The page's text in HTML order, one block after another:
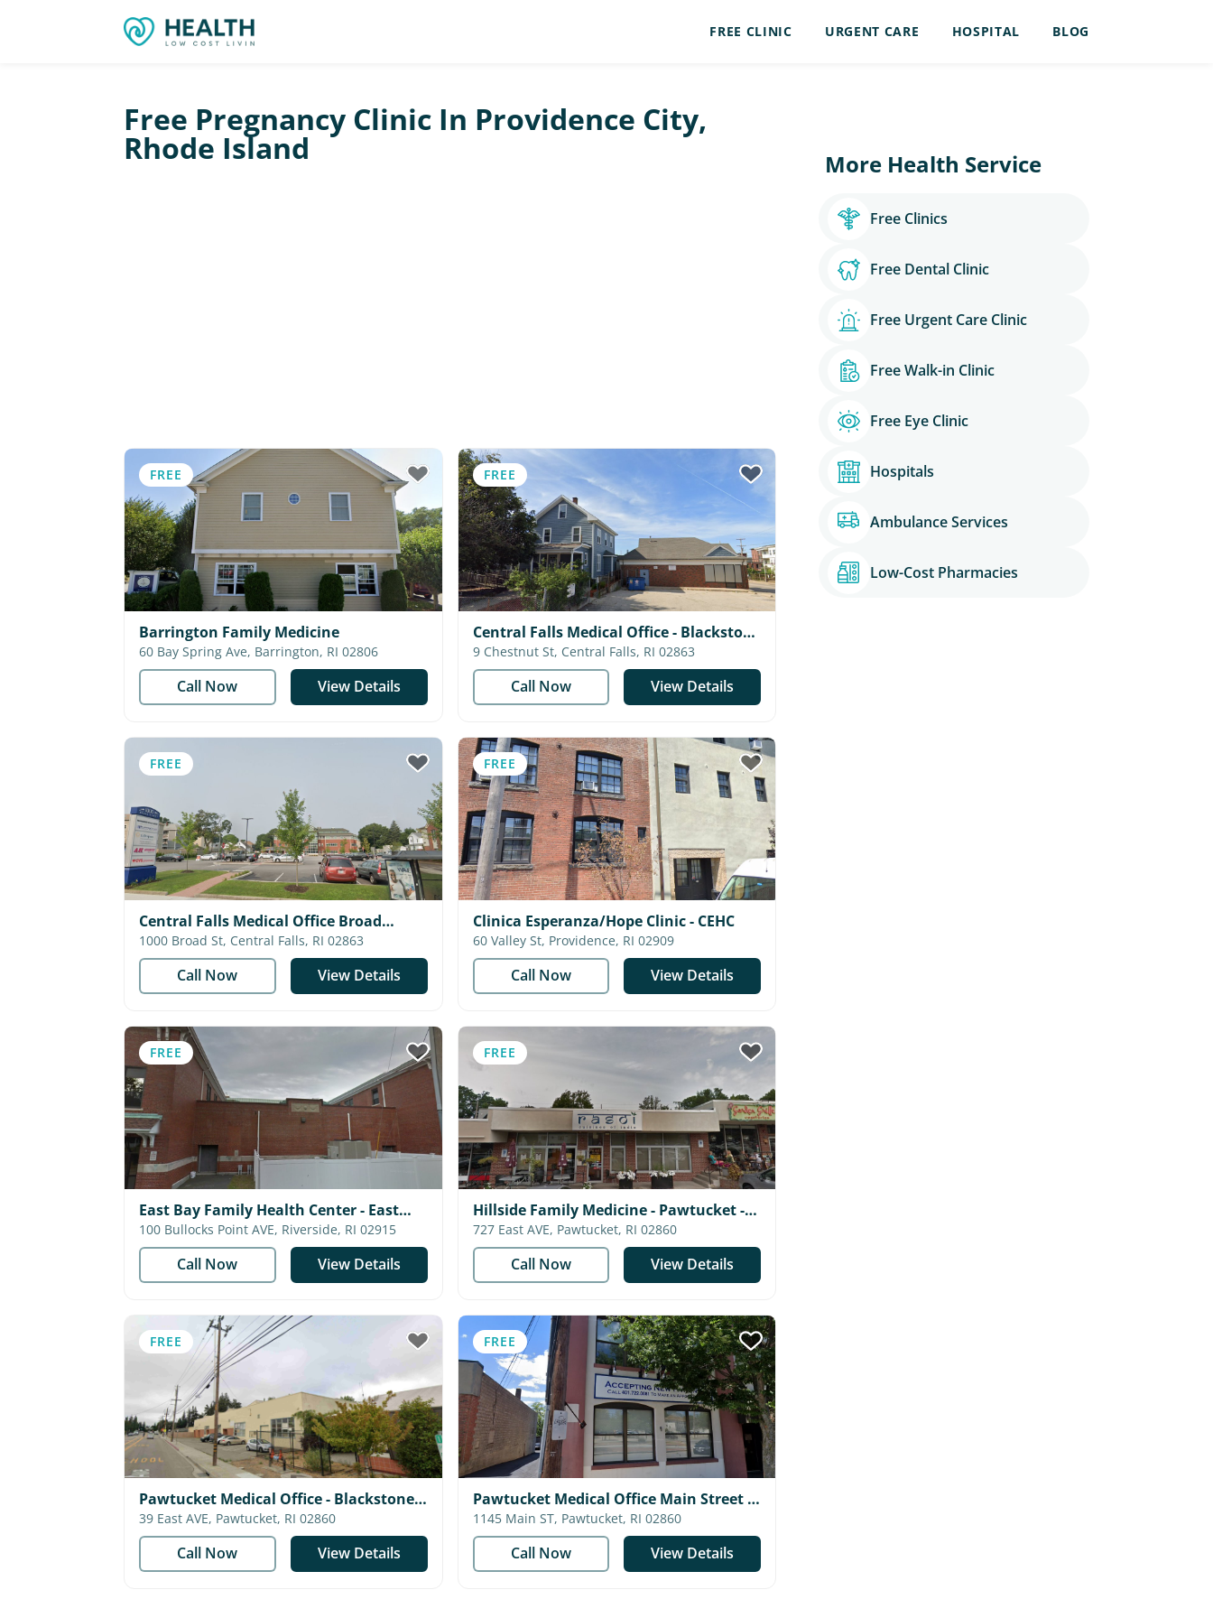
FREE CLINIC URGENT CARE HOSPITAL BLOG
Free Pregnancy Clinic In Providence City,
Rhode Island
FREE
Barrington Family Medicine
60 Bay Spring Ave, Barrington, RI 02806
Call Now View Details
FREE
Central Falls Medical Office - Blackstone
Valley Community Health Care
9 Chestnut St, Central Falls, RI 02863
Call Now View Details
FREE
Central Falls Medical Office Broad
Street - Blackstone Valley Community
Health Care
1000 Broad St, Central Falls, RI 02863
Call Now View Details
FREE
Clinica Esperanza/Hope Clinic - CEHC
60 Valley St, Providence, RI 02909
Call Now View Details
FREE
East Bay Family Health Center - East
Providence
100 Bullocks Point AVE, Riverside, RI 02915
Call Now View Details
FREE
Hillside Family Medicine - Pawtucket -
Coastal Medical727 East AVE, Pawtucket, RI 02860
Call Now View Details
FREE
Pawtucket Medical Office - Blackstone
Valley Community Health Care
39 East AVE, Pawtucket, RI 02860
Call Now View Details
FREE
Pawtucket Medical Office Main Street -
Blackstone Valley Community Health
Care
1145 Main ST, Pawtucket, RI 02860
Call Now View Details
More Health Service
Free Clinics
Free Dental Clinic
Free Urgent Care Clinic
Free Walk-in Clinic
Free Eye Clinic
Hospitals
Ambulance Services
Low-Cost Pharmacies